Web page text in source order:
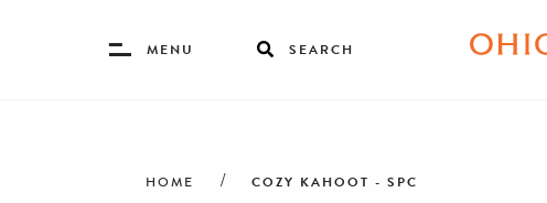
Toggle
Menu
MENU SEARCH
HOME COZY KAHOOT - SPC